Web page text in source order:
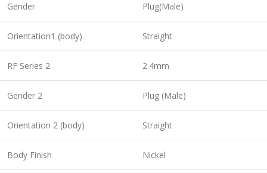
Gender Plug(Male)
Orientation1 (body) Straight
RF Series 2 2.4mm
Gender 2 Plug (Male)
Orientation 2 (body) Straight
Body Finish Nickel